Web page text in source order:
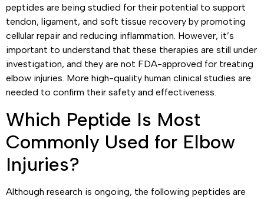
peptides are being studied for their potential to support
tendon, ligament, and soft tissue recovery by promoting
cellular repair and reducing inflammation. However, it’s
important to understand that these therapies are still under
investigation, and they are not FDA-approved for treating
elbow injuries. More high-quality human clinical studies are
needed to confirm their safety and effectiveness.
Which Peptide Is Most
Commonly Used for Elbow
Injuries?
Although research is ongoing, the following peptides are